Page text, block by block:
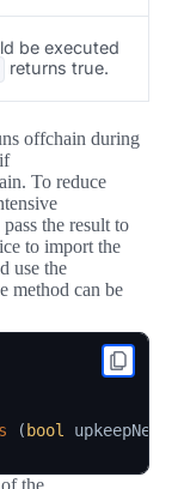
be executed
returns true.
offchain during
To reduce
pass the result to
to import the
use the
method can be
( bool
the